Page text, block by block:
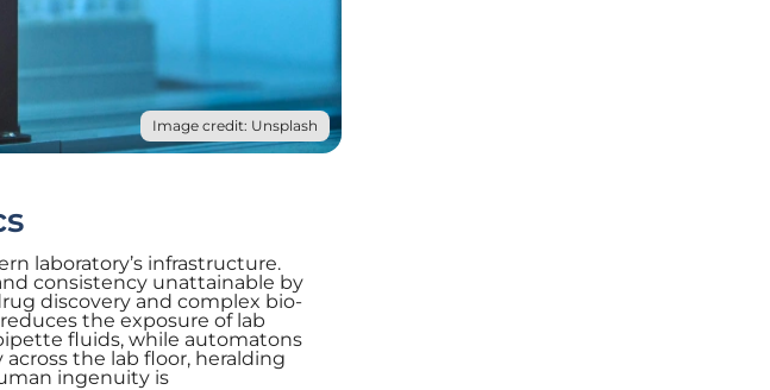
Image credit: Unsplash
laboratory’s infrastructure.
consistency unattainable by
discovery and complex bio-
the exposure of lab
fluids, while automatons
the lab floor, heralding
ingenuity is